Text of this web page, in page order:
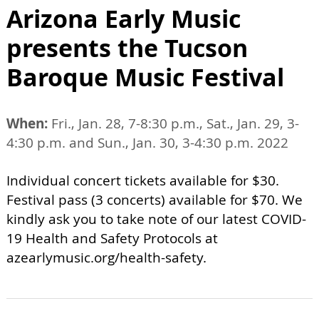
Arizona Early Music
presents the Tucson
Baroque Music Festival
When: Fri., Jan. 28, 7-8:30 p.m., Sat., Jan. 29, 3-
4:30 p.m. and Sun., Jan. 30, 3-4:30 p.m. 2022
Individual concert tickets available for $30.
Festival pass (3 concerts) available for $70. We
kindly ask you to take note of our latest COVID-
19 Health and Safety Protocols at
azearlymusic.org/health-safety.